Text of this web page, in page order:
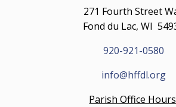
271 Fourth Street
Fond du Lac, WI
920-921-0580
info@hffdl.org
Parish Office